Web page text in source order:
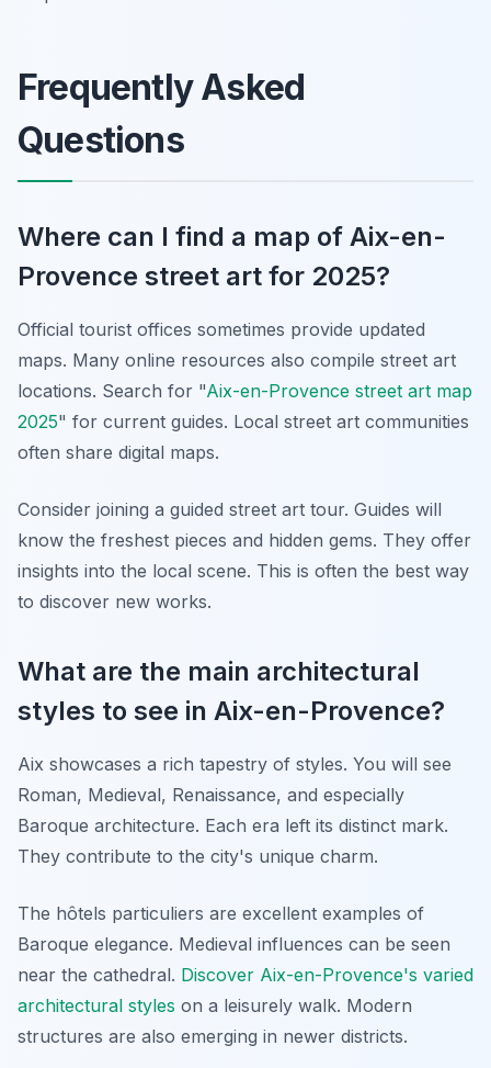
Frequently Asked
Questions
Where can I find a map of Aix-en-
Provence street art for 2025?
Official tourist offices sometimes provide updated
maps. Many online resources also compile street art
locations. Search for "Aix-en-Provence street art map
2025" for current guides. Local street art communities
often share digital maps.
Consider joining a guided street art tour. Guides will
know the freshest pieces and hidden gems. They offer
insights into the local scene. This is often the best way
to discover new works.
What are the main architectural
styles to see in Aix-en-Provence?
Aix showcases a rich tapestry of styles. You will see
Roman, Medieval, Renaissance, and especially
Baroque architecture. Each era left its distinct mark.
They contribute to the city's unique charm.
The hôtels particuliers are excellent examples of
Baroque elegance. Medieval influences can be seen
near the cathedral. Discover Aix-en-Provence's varied
architectural styles on a leisurely walk. Modern
structures are also emerging in newer districts.